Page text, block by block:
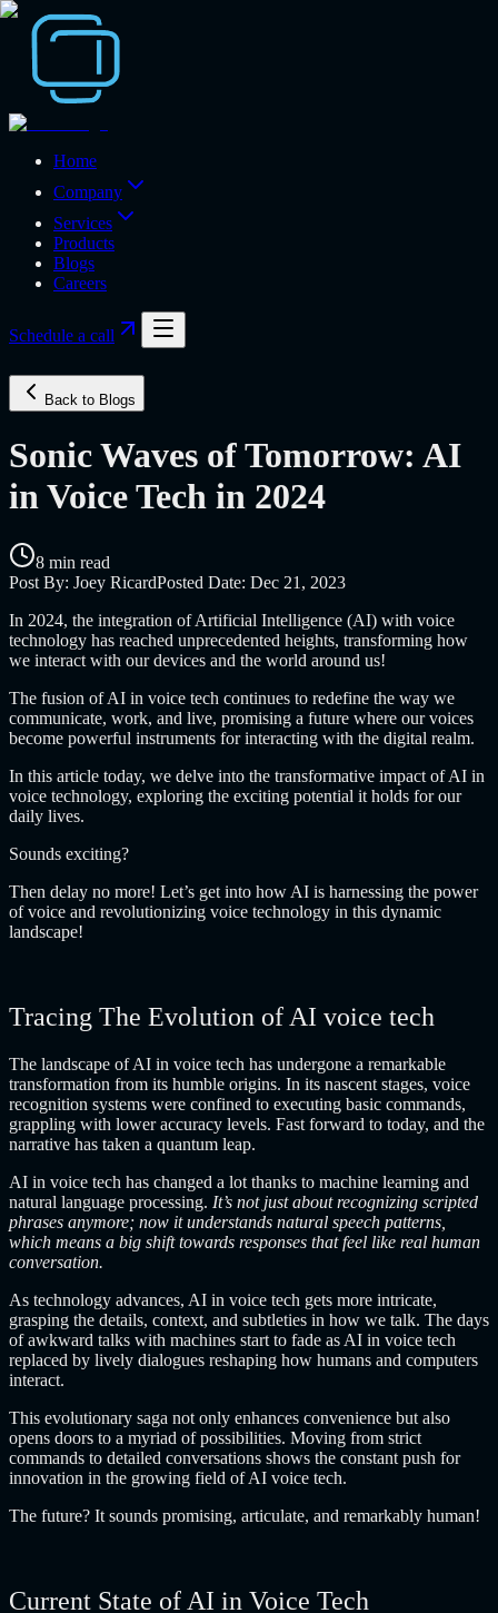
Home
Company
Services
Products
Blogs
Careers
Schedule a call
Back to Blogs
Sonic Waves of Tomorrow: AI
in Voice Tech in 2024
8 min read
Post By: Joey RicardPosted Date: Dec 21, 2023
In 2024, the integration of Artificial Intelligence (AI) with voice
technology has reached unprecedented heights, transforming how
we interact with our devices and the world around us!
The fusion of AI in voice tech continues to redefine the way we
communicate, work, and live, promising a future where our voices
become powerful instruments for interacting with the digital realm.
In this article today, we delve into the transformative impact of AI in
voice technology, exploring the exciting potential it holds for our
daily lives.
Sounds exciting?
Then delay no more! Let’s get into how AI is harnessing the power
of voice and revolutionizing voice technology in this dynamic
landscape!
Tracing The Evolution of AI voice tech
The landscape of AI in voice tech has undergone a remarkable
transformation from its humble origins. In its nascent stages, voice
recognition systems were confined to executing basic commands,
grappling with lower accuracy levels. Fast forward to today, and the
narrative has taken a quantum leap.
AI in voice tech has changed a lot thanks to machine learning and
natural language processing. It’s not just about recognizing scripted
phrases anymore; now it understands natural speech patterns,
which means a big shift towards responses that feel like real human
conversation.
As technology advances, AI in voice tech gets more intricate,
grasping the details, context, and subtleties in how we talk. The days
of awkward talks with machines start to fade as AI in voice tech
replaced by lively dialogues reshaping how humans and computers
interact.
This evolutionary saga not only enhances convenience but also
opens doors to a myriad of possibilities. Moving from strict
commands to detailed conversations shows the constant push for
innovation in the growing field of AI voice tech.
The future? It sounds promising, articulate, and remarkably human!
Current State of AI in Voice Tech